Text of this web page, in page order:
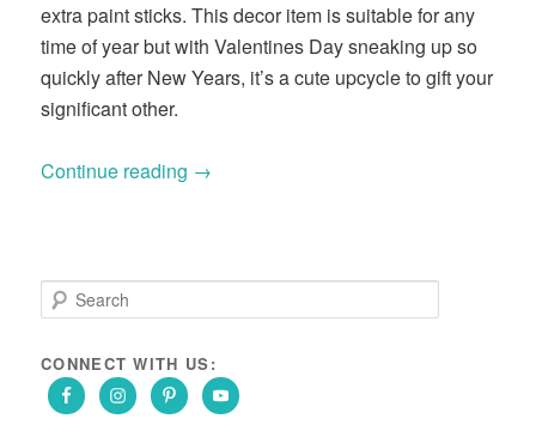
extra paint sticks. This decor item is suitable for any
time of year but with Valentines Day sneaking up so
quickly after New Years, it’s a cute upcycle to gift your
significant other.
Continue reading →
e
r
h
CONNECT WITH US: